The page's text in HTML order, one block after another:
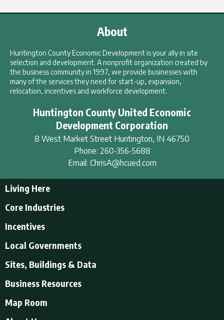
About
Huntington County Economic Development is your ally in site
selection and development. A nonprofit organization created by
the business community in 1997, we provide businesses with
many of the services they need for start-up, expansion,
relocation, incentives and workforce development.
Huntington County United Economic
Development Corporation
8 West Market Street Huntington, IN 46750
Phone: 260-356-5688
Email: ChrisA@hcued.com
Living Here
Educational Opportunities
Employment Resources
Businesses in Downtown Huntington
Find a place to live
U.S. CENSUS - Quick Facts
Core Industries
Incentives
Incentives
Local Incentives
Local Governments
Local Governments
Huntington County
Town of Andrews
Sites, Buildings & Data
Business Resources
Map Room